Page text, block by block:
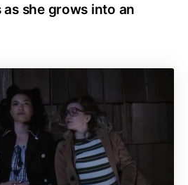
she grows into an